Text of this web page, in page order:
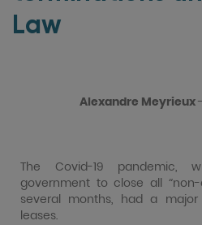
Law
Alexandre Meyrieux-
The Covid-19 pandemic,
government to close all “non-
several months, had a
leases.